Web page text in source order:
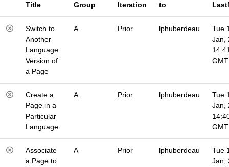
Title
Group
Iteration
to
Switch to
Another
Language
Version of
a Page
A Prior lphuberdeau
Tue
Jan,
GMT
Create a
Page in a
Particular
Language
A Prior lphuberdeau
Tue
Jan,
GMT
Associate
a Page to
A Prior lphuberdeau
Tue
Jan,